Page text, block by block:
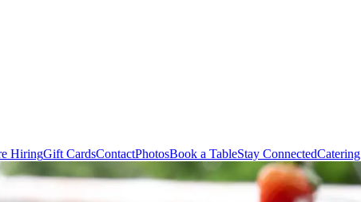
HiringGift CardsContactPhotosBook a TableStay ConnectedCatering